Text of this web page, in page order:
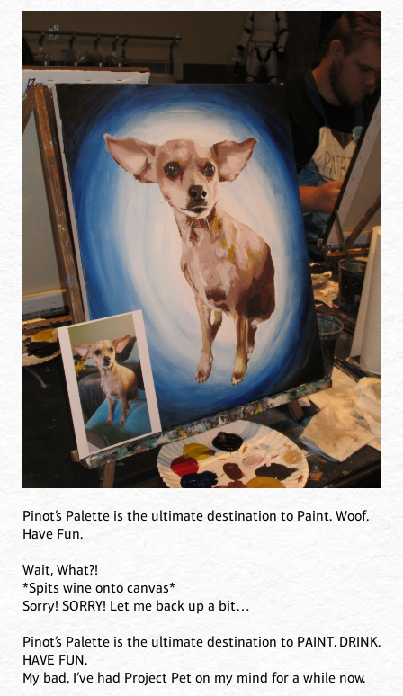
Pinot’s Palette is the ultimate destination to Paint. Woof.
Have Fun.
Wait, What?!
*Spits wine onto canvas*
Sorry! SORRY! Let me back up a bit…
Pinot’s Palette is the ultimate destination to PAINT. DRINK.
HAVE FUN.
My bad, I’ve had Project Pet on my mind for a while now.